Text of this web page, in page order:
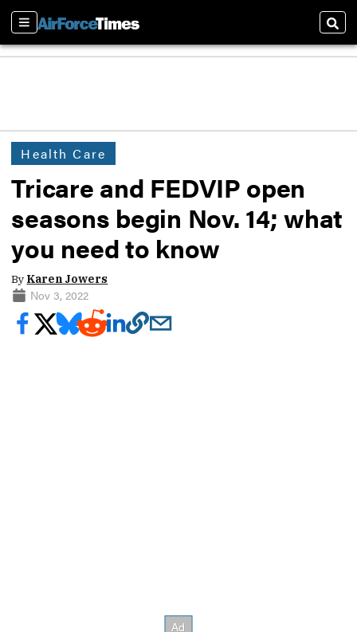
Sections
Health Care
Tricare and FEDVIP open
seasons begin Nov. 14; what
you need to know
By Karen Jowers
Nov 3, 2022